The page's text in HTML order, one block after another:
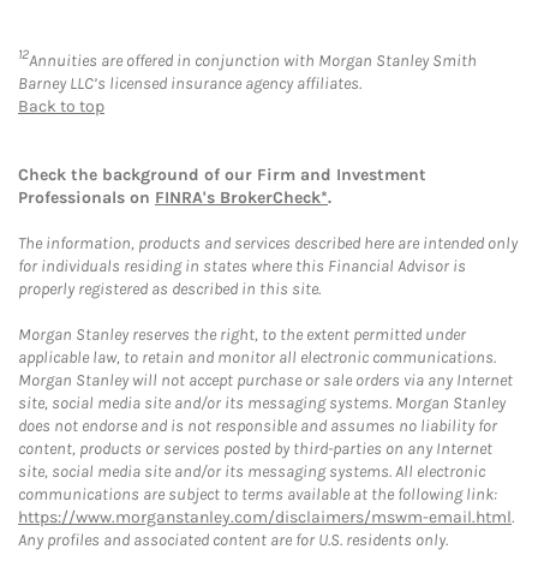
12Annuities are offered in conjunction with Morgan Stanley Smith
Barney LLC’s licensed insurance agency affiliates.
Back to top
Check the background of our Firm and Investment
Professionals on FINRA's BrokerCheck*.
The information, products and services described here are intended only
for individuals residing in states where this Financial Advisor is
properly registered as described in this site.
Morgan Stanley reserves the right, to the extent permitted under
applicable law, to retain and monitor all electronic communications.
Morgan Stanley will not accept purchase or sale orders via any Internet
site, social media site and/or its messaging systems. Morgan Stanley
does not endorse and is not responsible and assumes no liability for
content, products or services posted by third-parties on any Internet
site, social media site and/or its messaging systems. All electronic
communications are subject to terms available at the following link:
https://www.morganstanley.com/disclaimers/mswm-email.html.
Any profiles and associated content are for U.S. residents only.